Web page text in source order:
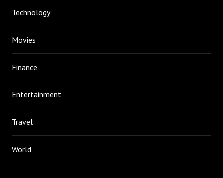
Technology
Movies
Finance
Entertainment
Travel
World